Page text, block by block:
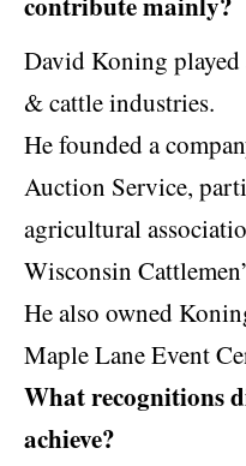
David Koning
& cattle industries.
He founded a
Auction Service,
agricultural
Wisconsin
He also owned
Maple Lane Event
What recognitions
achieve?